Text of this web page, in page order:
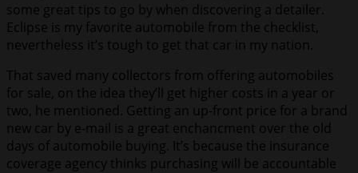
some great tips to go by when discovering a detailer.
Eclipse is my favorite automobile from the checklist,
nevertheless it’s tough to get that car in my nation.
That saved many collectors from offering automobiles
for sale, on the idea they’ll get higher costs in a year or
two, he mentioned. Getting an up-front price for a brand
new car by e-mail is a great enchancment over the old
days of automobile buying. It’s because the insurance
coverage agency thinks purchasing will be accountable